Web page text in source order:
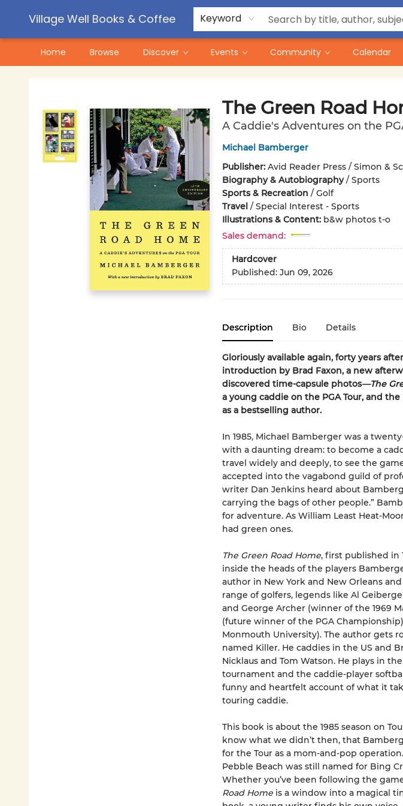
Village Well Books & Coffee Keyword
Home Browse Discover Events Community Calendar
Contact & Hours
Pre-Order Campaigns
The Green Road
A Caddie's Adventures on the
Michael Bamberger
Publisher: Avid Reader Press / Simon &
Biography & Autobiography/ Sports
Sports & Recreation / Golf
Travel / Special Interest - Sports
Illustrations & Content: b&w photos t-o
Sales demand:
Hardcover
Published: Jun 09, 2026
Description Bio Details
Gloriously available again, forty years
introduction by Brad Faxon, a new
discovered time-capsule photos—The
a young caddie on the PGA Tour, and
as a bestselling author.
In 1985, Michael Bamberger was a
with a daunting dream: to become a
travel widely and deeply, to see the
accepted into the vagabond guild of
writer Dan Jenkins heard about
carrying the bags of other people.”
for adventure. As William Least Heat-
had green ones.
The Green Road Home, first published in
inside the heads of the players
author in New York and New Orleans
range of golfers, legends like Al
and George Archer (winner of the 1969
(future winner of the PGA
Monmouth University). The author gets
named Killer. He caddies in the US and
Nicklaus and Tom Watson. He plays in
tournament and the caddie-player
funny and heartfelt account of what it
touring caddie.
This book is about the 1985 season on
know what we didn’t then, that
for the Tour as a mom-and-pop
Pebble Beach was still named for Bing
Whether you’ve been following the
Road Home is a window into a magical